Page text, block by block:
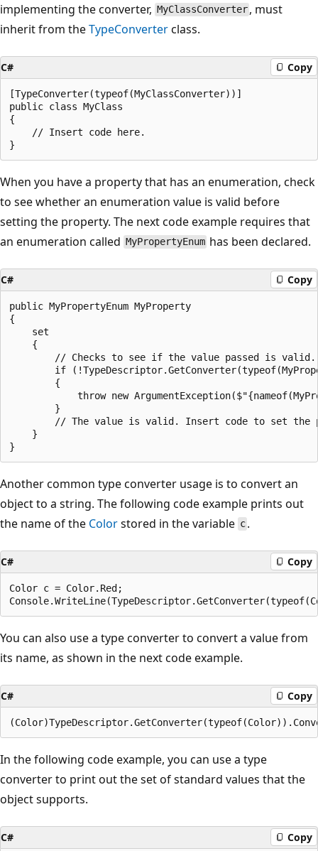
implementing the converter, MyClassConverter , must
inherit from theTypeConverterclass.
C# Copy
[TypeConverter(typeof(MyClassConverter))]
public class MyClass
{
    // Insert code here.
When you have a property that has an enumeration, check
to see whether an enumeration value is valid before
setting the property. The next code example requires that
an enumeration called MyPropertyEnum has been declared.
C# Copy
public MyPropertyEnum MyProperty
{
    set
    {
        // Checks to see if the value passed is valid.
if
        {
throw new
        }
// The value is valid. Insert code to set the
    }
Another common type converter usage is to convert an
object to a string. The following code example prints out
the name of the Colorstored in the variable c .
C# Copy
Color c = Color.Red;
You can also use a type converter to convert a value from
its name, as shown in the next code example.
C# Copy
In the following code example, you can use a type
converter to print out the set of standard values that the
object supports.
C# Copy